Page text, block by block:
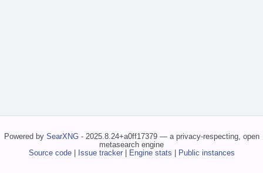
Powered by SearXNG- 2025.8.24+a0ff17379 — a privacy-respecting, open
metasearch engine
Source code| Issue tracker| Engine stats | Public instances